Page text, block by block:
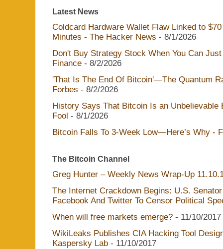
Latest News
Coldcard Hardware Wallet Flaw Linked to
Minutes - The Hacker News - 8/1/2026
Don't Buy Strategy Stock When You Can
Finance - 8/2/2026
'That Is The End Of Bitcoin'—The Quantum
Forbes - 8/2/2026
History Says That Bitcoin Is an Unbelievable
Fool - 8/1/2026
Bitcoin Falls To 3-Week Low—Here’s Why -
The Bitcoin Channel
Greg Hunter – Weekly News Wrap-Up
The Internet Crackdown Begins: U.S.
Facebook And Twitter To Censor Political
When will free markets emerge? - 11/10/2017
WikiLeaks Publishes CIA Hacking Tool
Kaspersky Lab - 11/10/2017